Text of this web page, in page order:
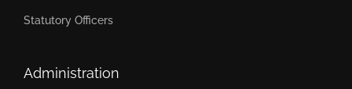
Statutory Officers
Administration